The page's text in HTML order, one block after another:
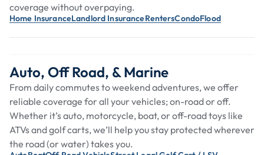
coverage without overpaying.
Home InsuranceLandlord InsuranceRentersCondoFlood
Auto, Off Road, & Marine
From daily commutes to weekend adventures, we offer
reliable coverage for all your vehicles; on-road or off.
Whether it’s auto, motorcycle, boat, or off-road toys like
ATVs and golf carts, we’ll help you stay protected wherever
the road (or water) takes you.